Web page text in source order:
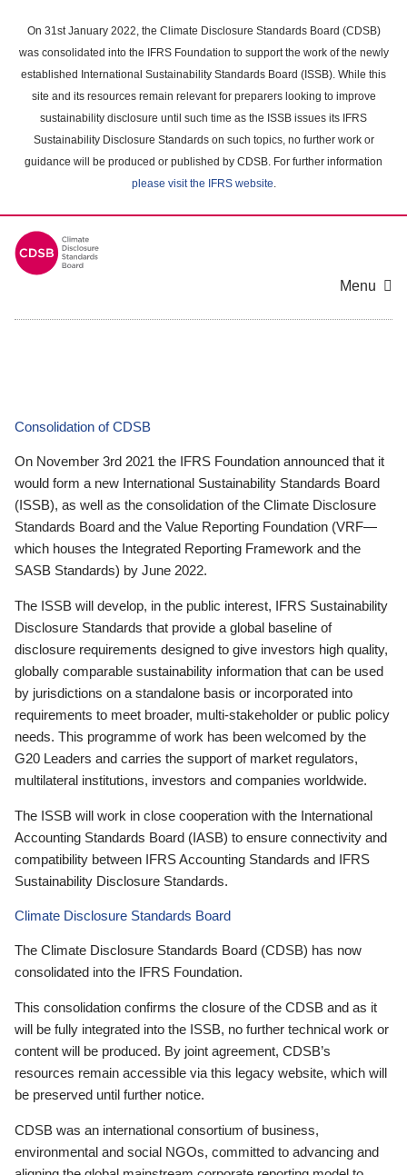
main
content
On 31st January 2022, the Climate Disclosure Standards Board (CDSB)
was consolidated into the IFRS Foundation to support the work of the newly
established International Sustainability Standards Board (ISSB). While this
site and its resources remain relevant for preparers looking to improve
sustainability disclosure until such time as the ISSB issues its IFRS
Sustainability Disclosure Standards on such topics, no further work or
guidance will be produced or published by CDSB. For further information
please visit the IFRS website.
Menu
Consolidation of CDSB
On November 3rd 2021 the IFRS Foundation announced that it
would form a new International Sustainability Standards Board
(ISSB), as well as the consolidation of the Climate Disclosure
Standards Board and the Value Reporting Foundation (VRF—
which houses the Integrated Reporting Framework and the
SASB Standards) by June 2022.
The ISSB will develop, in the public interest, IFRS Sustainability
Disclosure Standards that provide a global baseline of
disclosure requirements designed to give investors high quality,
globally comparable sustainability information that can be used
by jurisdictions on a standalone basis or incorporated into
requirements to meet broader, multi-stakeholder or public policy
needs. This programme of work has been welcomed by the
G20 Leaders and carries the support of market regulators,
multilateral institutions, investors and companies worldwide.
The ISSB will work in close cooperation with the International
Accounting Standards Board (IASB) to ensure connectivity and
compatibility between IFRS Accounting Standards and IFRS
Sustainability Disclosure Standards.
Climate Disclosure Standards Board
The Climate Disclosure Standards Board (CDSB) has now
consolidated into the IFRS Foundation.
This consolidation confirms the closure of the CDSB and as it
will be fully integrated into the ISSB, no further technical work or
content will be produced. By joint agreement, CDSB’s
resources remain accessible via this legacy website, which will
be preserved until further notice.
CDSB was an international consortium of business,
environmental and social NGOs, committed to advancing and